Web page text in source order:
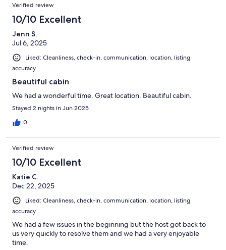
Verified review
10/10 Excellent
Jenn S.
Jul 6, 2025
Liked: Cleanliness, check-in, communication, location, listing
accuracy
Beautiful cabin
We had a wonderful time. Great location. Beautiful cabin.
Stayed 2 nights in Jun 2025
0
Verified review
10/10 Excellent
Katie C.
Dec 22, 2025
Liked: Cleanliness, check-in, communication, location, listing
accuracy
We had a few issues in the beginning but the host got back to
us very quickly to resolve them and we had a very enjoyable
time.